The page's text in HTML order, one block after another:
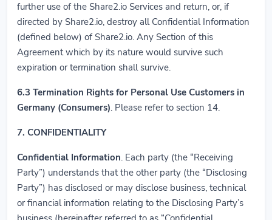
further use of the Share2.io Services and return, or, if
directed by Share2.io, destroy all Confidential Information
(defined below) of Share2.io. Any Section of this
Agreement which by its nature would survive such
expiration or termination shall survive.
6.3 Termination Rights for Personal Use Customers in
Germany (Consumers). Please refer to section 14.
7. CONFIDENTIALITY
Confidential Information. Each party (the “Receiving
Party”) understands that the other party (the “Disclosing
Party”) has disclosed or may disclose business, technical
or financial information relating to the Disclosing Party’s